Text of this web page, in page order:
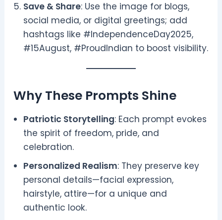
Save & Share: Use the image for blogs,
social media, or digital greetings; add
hashtags like #IndependenceDay2025,
#15August, #ProudIndian to boost visibility.
Why These Prompts Shine
Patriotic Storytelling: Each prompt evokes
the spirit of freedom, pride, and
celebration.
Personalized Realism: They preserve key
personal details—facial expression,
hairstyle, attire—for a unique and
authentic look.